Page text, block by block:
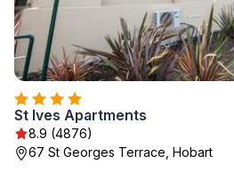
St Ives Apartments
8.9 (4876)
67 St Georges Terrace, Hobart